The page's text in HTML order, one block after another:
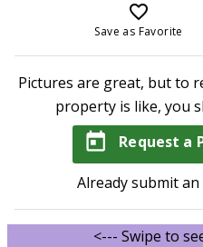
favorite_border
Save as Favorite
Pictures are great, but to
property is like, you
today Request a
Already submit an
<--- Swipe to